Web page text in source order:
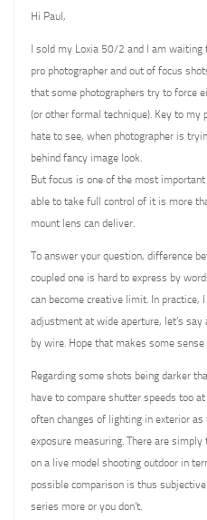
Hi Paul,
I sold my Loxia 50/2 and I am
pro photographer and out of focus
that some photographers try to force
(or other formal technique). Key to
hate to see, when photographer is
behind fancy image look.
But focus is one of the most
able to take full control of it is more
mount lens can deliver.
To answer your question, difference
coupled one is hard to express by
can become creative limit. In practice,
adjustment at wide aperture, let’s
by wire. Hope that makes some
Regarding some shots being darker
have to compare shutter speeds too
often changes of lighting in exterior
exposure measuring. There are
on a live model shooting outdoor in
possible comparison is thus
series more or you don’t.